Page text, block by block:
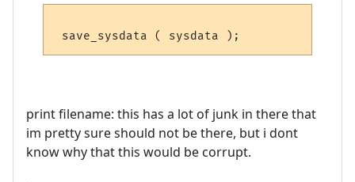
print filename: this has a lot of junk in there that
im pretty sure should not be there, but i dont
know why that this would be corrupt.